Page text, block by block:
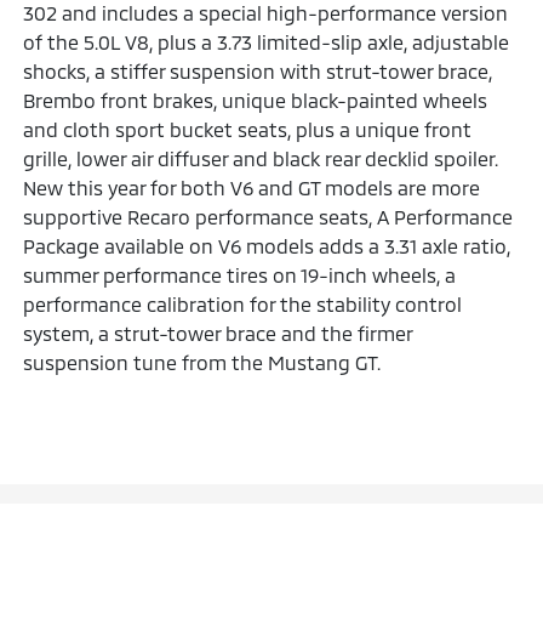
302 and includes a special high-performance version
of the 5.0L V8, plus a 3.73 limited-slip axle, adjustable
shocks, a stiffer suspension with strut-tower brace,
Brembo front brakes, unique black-painted wheels
and cloth sport bucket seats, plus a unique front
grille, lower air diffuser and black rear decklid spoiler.
New this year for both V6 and GT models are more
supportive Recaro performance seats, A Performance
Package available on V6 models adds a 3.31 axle ratio,
summer performance tires on 19-inch wheels, a
performance calibration for the stability control
system, a strut-tower brace and the firmer
suspension tune from the Mustang GT.